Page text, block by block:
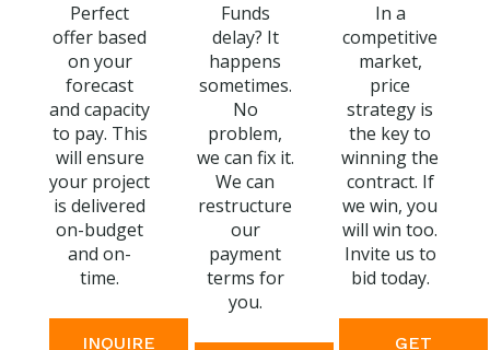
Perfect
offer based
on your
forecast
and capacity
to pay. This
will ensure
your project
is delivered
on-budget
and on-
time.
INQUIRE
Funds
delay? It
happens
sometimes.
No
problem,
we can fix it.
We can
restructure
our
payment
terms for
you.
In a
competitive
market,
price
strategy is
the key to
winning the
contract. If
we win, you
will win too.
Invite us to
bid today.
GET